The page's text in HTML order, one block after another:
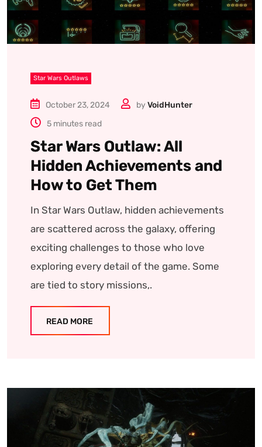
Star Wars Outlaws
October 23, 2024 by VoidHunter
5 minutes read
Star Wars Outlaw: All
Hidden Achievements and
How to Get Them
In Star Wars Outlaw, hidden achievements
are scattered across the galaxy, offering
exciting challenges to those who love
exploring every detail of the game. Some
are tied to story missions,.
READ MORE